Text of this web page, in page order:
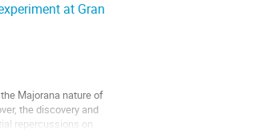
at Gran
Majorana nature of
the discovery and
repercussions on